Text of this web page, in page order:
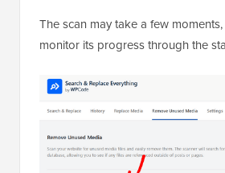
The scan may take a few
monitor its progress through the